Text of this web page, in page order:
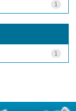
1
1